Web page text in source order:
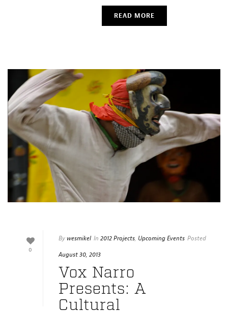
READ MORE
0
Bywesmikel In 2012 Projects, Upcoming Events Posted
August 30, 2013
Vox Narro
Presents: A
Cultural